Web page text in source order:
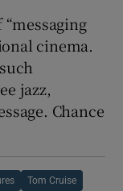
cinema.
jazz,
Chance
Tom Cruise